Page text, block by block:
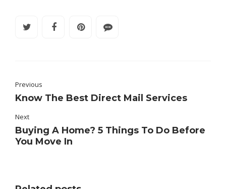
Previous
Know The Best Direct Mail Services
Next
Buying A Home? 5 Things To Do Before
You Move In